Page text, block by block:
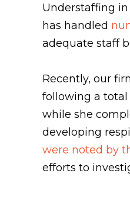
Understaffing
has handled
adequate staff
Recently, our
following a total
while she
developing
were noted by
efforts to